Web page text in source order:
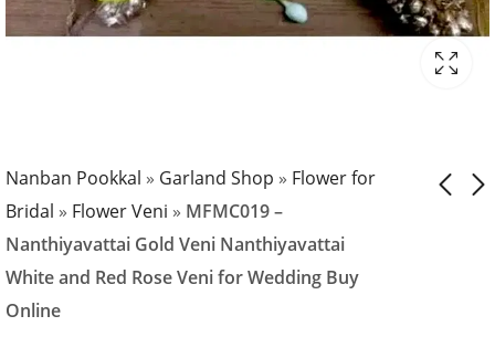
Nanban Pookkal » Garland Shop » Flower for
Bridal » Flower Veni » MFMC019 –
Nanthiyavattai Gold Veni Nanthiyavattai
White and Red Rose Veni for Wedding Buy
Online
MFMC018 - Viruchi
Flower Veni and
Nanthiyavattai